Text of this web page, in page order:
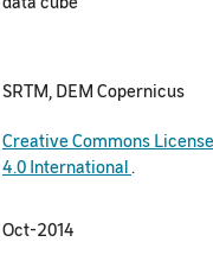
SRTM, DEM Copernicus
Creative Commons
4.0 International.
Oct-2014